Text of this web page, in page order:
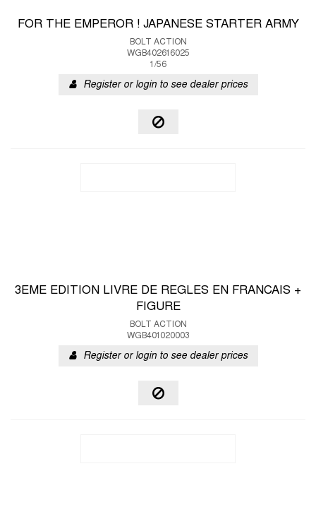
FOR THE EMPEROR ! JAPANESE STARTER ARMY
BOLT ACTION
WGB402616025
1/56
Register or login to see dealer prices
3EME EDITION LIVRE DE REGLES EN FRANCAIS +
FIGURE
BOLT ACTION
WGB401020003
Register or login to see dealer prices